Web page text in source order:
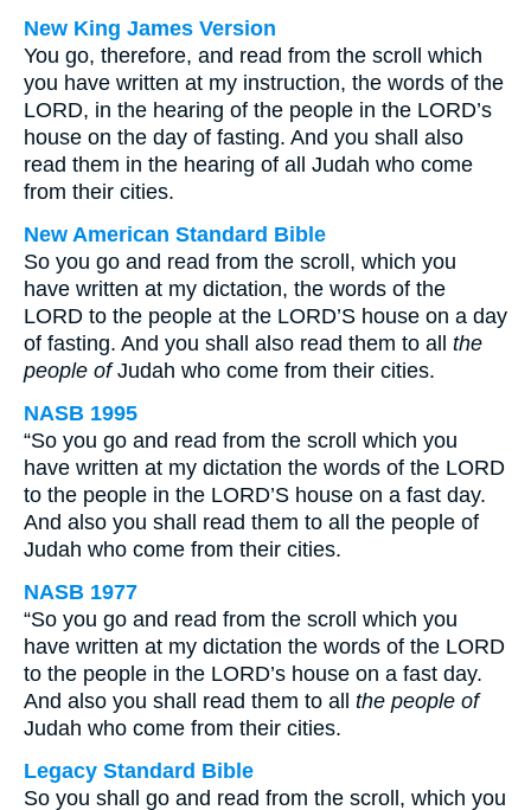
New King James Version
You go, therefore, and read from the scroll which
you have written at my instruction, the words of the
LORD, in the hearing of the people in the LORD’s
house on the day of fasting. And you shall also
read them in the hearing of all Judah who come
from their cities.
New American Standard Bible
So you go and read from the scroll, which you
have written at my dictation, the words of the
LORD to the people at the LORD’S house on a day
of fasting. And you shall also read them to all the
people ofJudah who come from their cities.
NASB 1995
“So you go and read from the scroll which you
have written at my dictation the words of the LORD
to the people in the LORD’S house on a fast day.
And also you shall read them to all the people of
Judah who come from their cities.
NASB 1977
“So you go and read from the scroll which you
have written at my dictation the words of the LORD
to the people in the LORD’s house on a fast day.
And also you shall read them to all the people of
Judah who come from their cities.
Legacy Standard Bible
So you shall go and read from the scroll, which you